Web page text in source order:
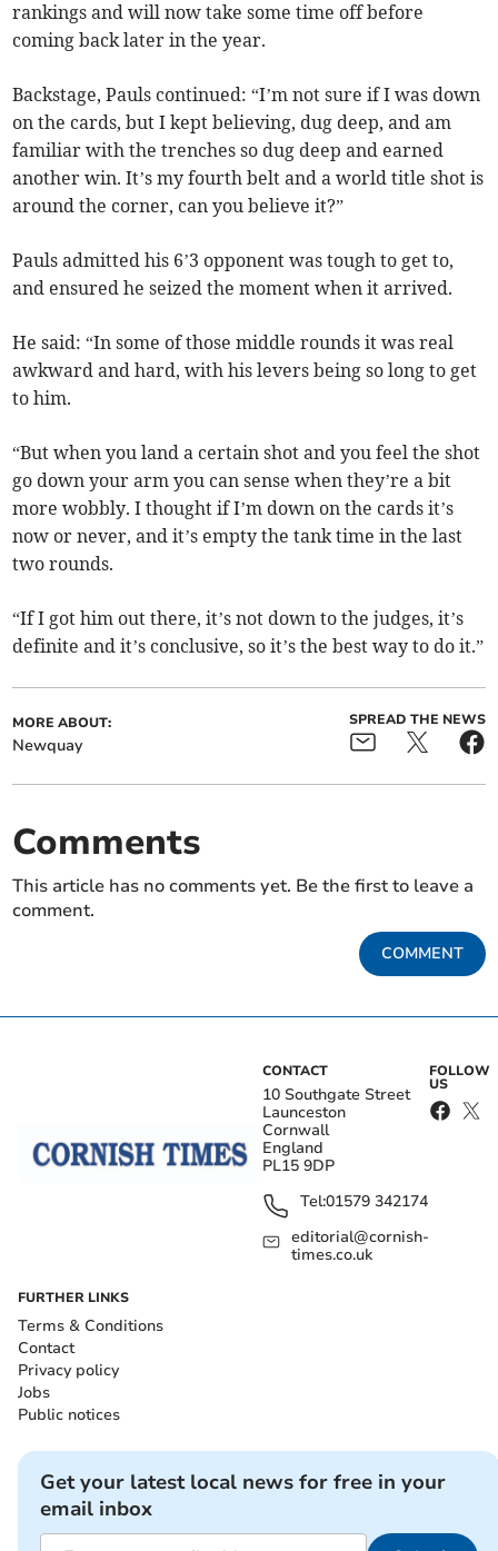
rankings and will now take some time off before
coming back later in the year.
Backstage, Pauls continued: “I’m not sure if I was down
on the cards, but I kept believing, dug deep, and am
familiar with the trenches so dug deep and earned
another win. It’s my fourth belt and a world title shot is
around the corner, can you believe it?”
Pauls admitted his 6’3 opponent was tough to get to,
and ensured he seized the moment when it arrived.
He said: “In some of those middle rounds it was real
awkward and hard, with his levers being so long to get
to him.
“But when you land a certain shot and you feel the shot
go down your arm you can sense when they’re a bit
more wobbly. I thought if I’m down on the cards it’s
now or never, and it’s empty the tank time in the last
two rounds.
“If I got him out there, it’s not down to the judges, it’s
definite and it’s conclusive, so it’s the best way to do it.”
MORE ABOUT:
Newquay
SPREAD THE NEWS
Comments
This article has no comments yet. Be the first to leave a
comment.
COMMENT
CONTACT
10 Southgate Street
Launceston
Cornwall
England
PL15 9DP
Tel:01579 342174
editorial@cornish-
times.co.uk
FOLLOW
US
FURTHER LINKS
Terms & Conditions
Contact
Privacy policy
Jobs
Public notices
Get your latest local news for free in your
email inbox